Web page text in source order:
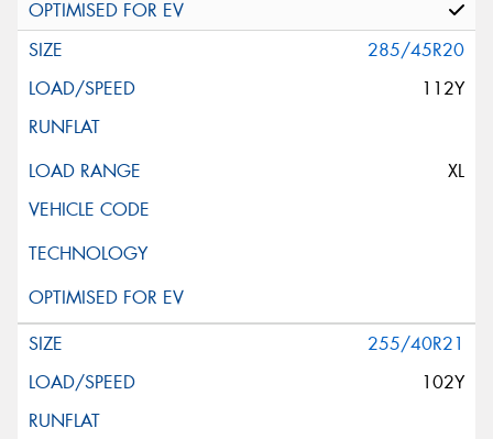
285/45R20
112Y
XL
255/40R21
102Y